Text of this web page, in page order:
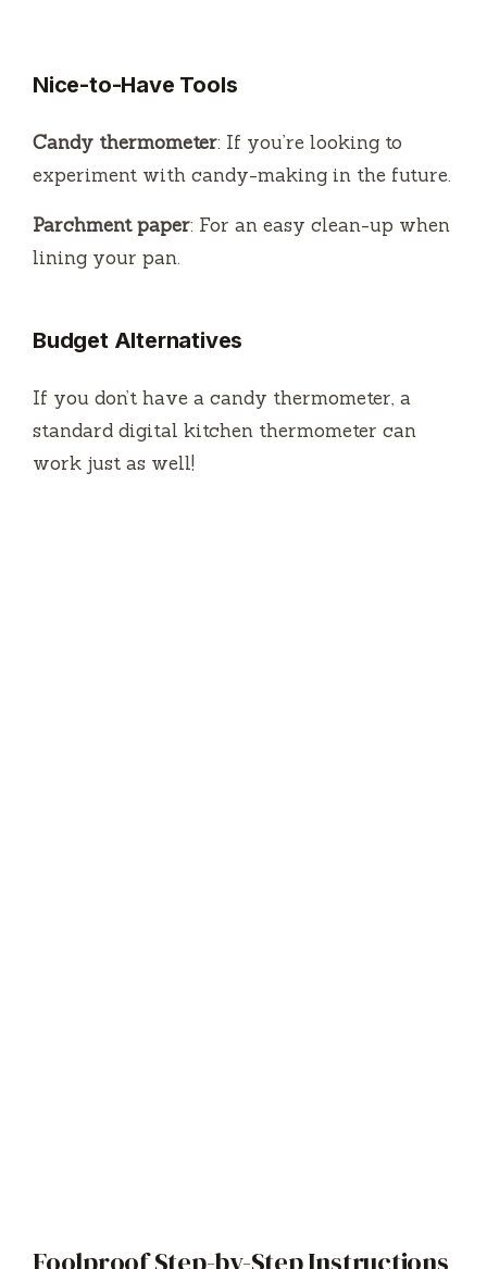
Nice-to-Have Tools
Candy thermometer: If you’re looking to
experiment with candy-making in the future.
Parchment paper: For an easy clean-up when
lining your pan.
Budget Alternatives
If you don’t have a candy thermometer, a
standard digital kitchen thermometer can
work just as well!
Foolproof Step-by-Step Instructions